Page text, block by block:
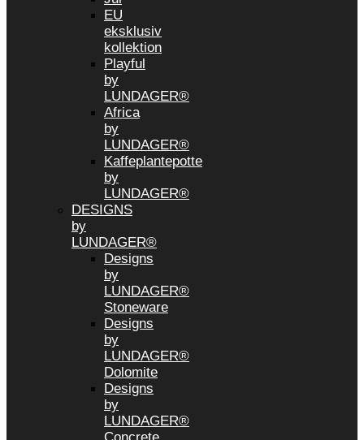
EU
eksklusiv
kollektion
Playful
by
LUNDAGER®
Africa
by
LUNDAGER®
Kaffeplantepotte
by
LUNDAGER®
DESIGNS
by
LUNDAGER®
Designs
by
LUNDAGER®
Stoneware
Designs
by
LUNDAGER®
Dolomite
Designs
by
LUNDAGER®